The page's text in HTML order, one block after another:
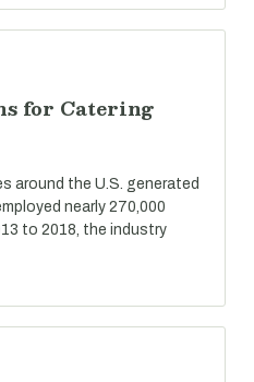
for Catering
around the U.S. generated
nearly 270,000
to 2018, the industry